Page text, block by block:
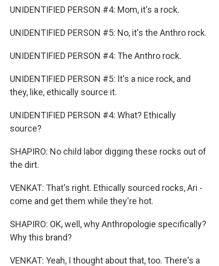
UNIDENTIFIED PERSON #4: Mom, it's a rock.
UNIDENTIFIED PERSON #5: No, it's the Anthro rock.
UNIDENTIFIED PERSON #4: The Anthro rock.
UNIDENTIFIED PERSON #5: It's a nice rock, and
they, like, ethically source it.
UNIDENTIFIED PERSON #4: What? Ethically
source?
SHAPIRO: No child labor digging these rocks out of
the dirt.
VENKAT: That's right. Ethically sourced rocks, Ari -
come and get them while they're hot.
SHAPIRO: OK, well, why Anthropologie specifically?
Why this brand?
VENKAT: Yeah, I thought about that, too. There's a